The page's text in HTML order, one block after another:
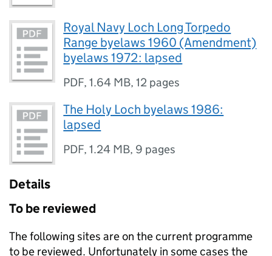
Royal Navy Loch Long Torpedo
Range byelaws 1960 (Amendment)
byelaws 1972: lapsed
PDF,1.64 MB,12 pages
The Holy Loch byelaws 1986:
lapsed
PDF,1.24 MB, 9 pages
Details
To be reviewed
The following sites are on the current programme
to be reviewed. Unfortunately in some cases the